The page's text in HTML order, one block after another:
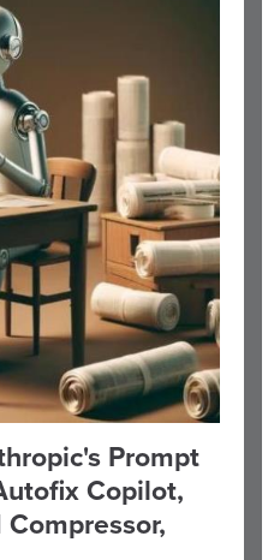
Prompt
Copilot,